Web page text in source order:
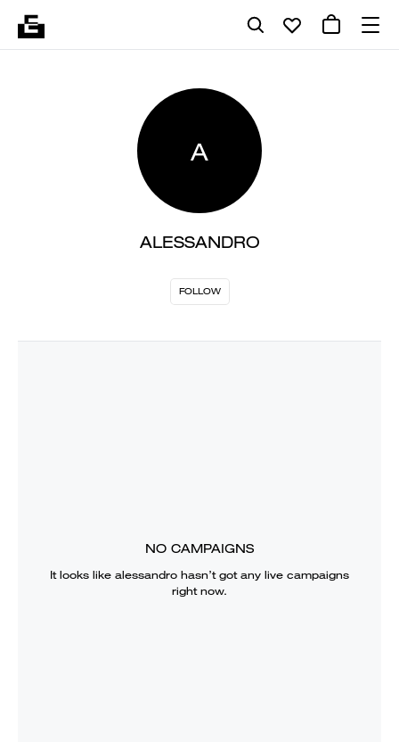
A
ALESSANDRO
FOLLOW
NO CAMPAIGNS
It looks like alessandro hasn’t got any live campaigns
right now.